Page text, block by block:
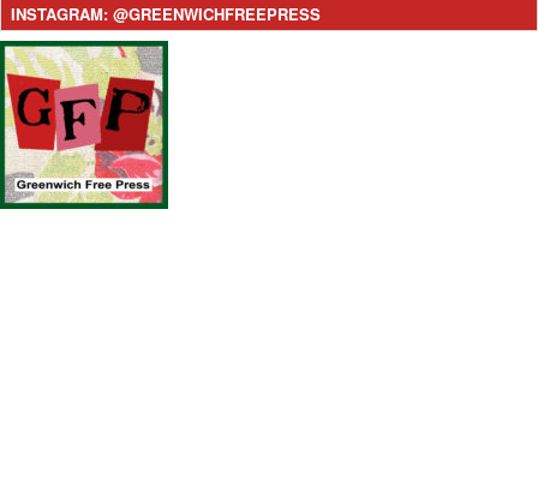
INSTAGRAM: @GREENWICHFREEPRESS